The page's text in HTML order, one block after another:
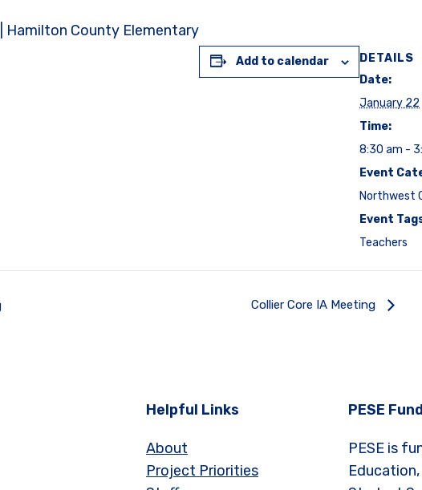
Hamilton County Elementary
Add to calendar
DETAILS
Date:
January 22
Time:
8:30 am -
Event
Northwest
Event
Teachers
Collier Core IA Meeting
Helpful Links
About
Project Priorities
PESE
PESE is